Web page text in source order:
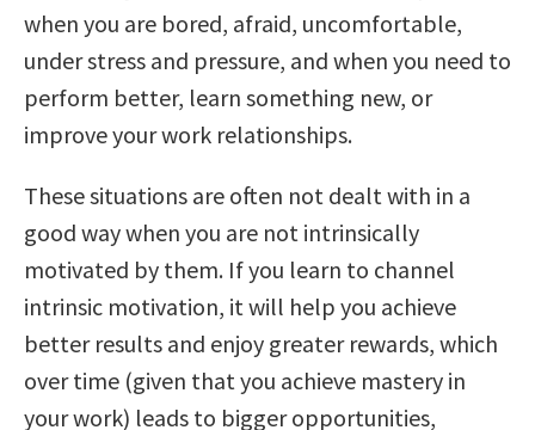
when you are bored, afraid, uncomfortable,
under stress and pressure, and when you need to
perform better, learn something new, or
improve your work relationships.
These situations are often not dealt with in a
good way when you are not intrinsically
motivated by them. If you learn to channel
intrinsic motivation, it will help you achieve
better results and enjoy greater rewards, which
over time (given that you achieve mastery in
your work) leads to bigger opportunities,